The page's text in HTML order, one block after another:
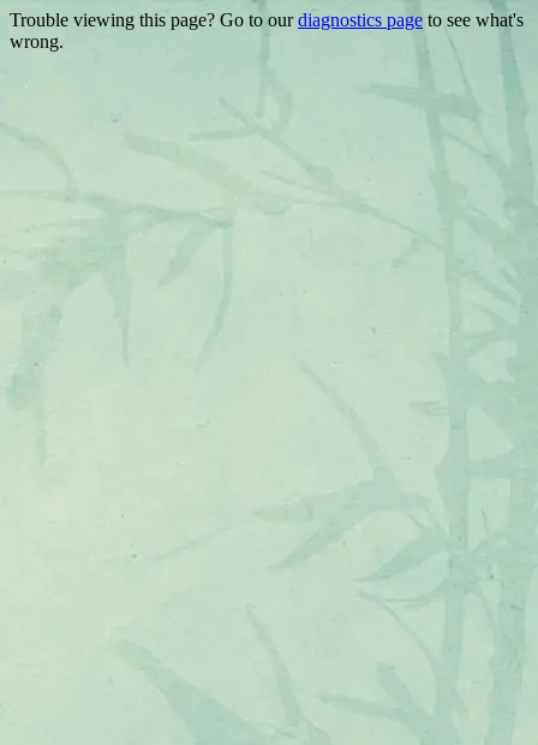
Trouble viewing this page? Go to ourdiagnostics page to see what's
wrong.